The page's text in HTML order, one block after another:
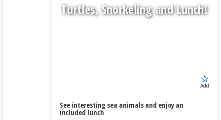
Turtles, Snorkeling and Lunch!
Add
See interesting sea animals and enjoy an
included lunch